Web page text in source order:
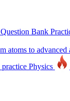
Bank
atoms to advanced
Physics